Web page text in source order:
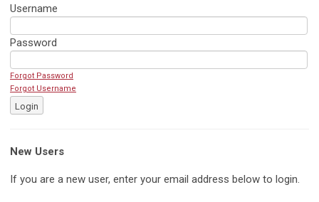
Username
Password
Forgot Password
Forgot Username
Login
New Users
If you are a new user, enter your email address below to login.